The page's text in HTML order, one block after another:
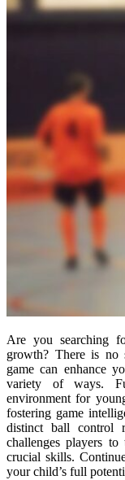
Are you searching
growth? There is no
game can enhance
variety of ways.
environment for
fostering game
distinct ball control
challenges players
crucial skills.
your child’s full